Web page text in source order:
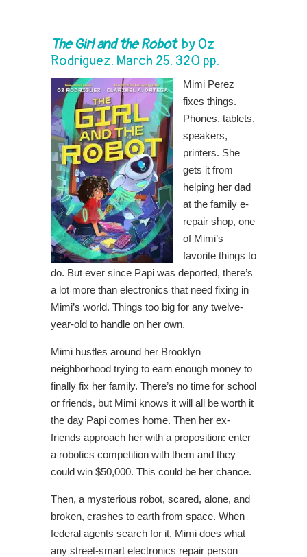
The Girl and the Robotby Oz
Rodriguez. March 25. 320 pp.
Mimi Perez
fixes things.
Phones, tablets,
speakers,
printers. She
gets it from
helping her dad
at the family e-
repair shop, one
of Mimi’s
favorite things to
do. But ever since Papi was deported, there’s
a lot more than electronics that need fixing in
Mimi’s world. Things too big for any twelve-
year-old to handle on her own.
Mimi hustles around her Brooklyn
neighborhood trying to earn enough money to
finally fix her family. There’s no time for school
or friends, but Mimi knows it will all be worth it
the day Papi comes home. Then her ex-
friends approach her with a proposition: enter
a robotics competition with them and they
could win $50,000. This could be her chance.
Then, a mysterious robot, scared, alone, and
broken, crashes to earth from space. When
federal agents search for it, Mimi does what
any street-smart electronics repair person